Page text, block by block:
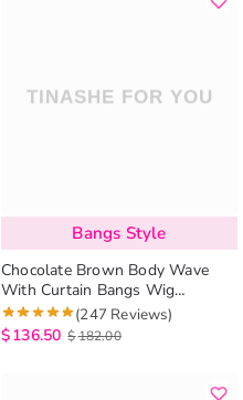
Bangs Style
Chocolate Brown Body Wave
With Curtain Bangs Wig
Glueless 6×5 Pre-Cut Lace Wig
(247 Reviews)
$136.50 $182.00